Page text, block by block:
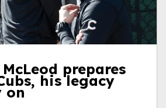
prepares
his legacy
on